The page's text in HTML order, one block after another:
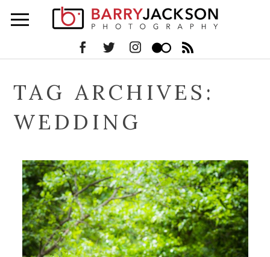
TAG ARCHIVES:
WEDDING